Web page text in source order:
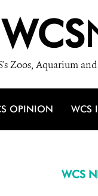
WCS
Zoos, Aquarium
OPINION WCS
WCS